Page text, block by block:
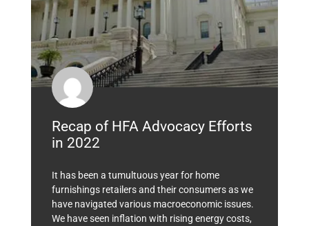
Recap of HFA Advocacy Efforts
in 2022
It has been a tumultuous year for home
furnishings retailers and their consumers as we
have navigated various macroeconomic issues.
We have seen inflation with rising energy costs,